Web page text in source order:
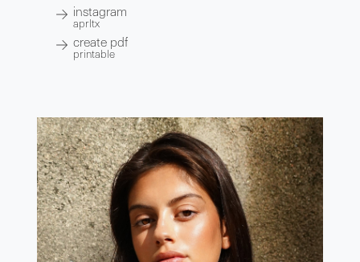
instagram
aprltx
create pdf
printable